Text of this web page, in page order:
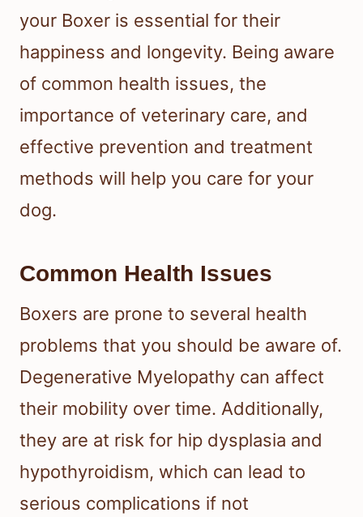
your Boxer is essential for their
happiness and longevity. Being aware
of common health issues, the
importance of veterinary care, and
effective prevention and treatment
methods will help you care for your
dog.
Common Health Issues
Boxers are prone to several health
problems that you should be aware of.
Degenerative Myelopathy can affect
their mobility over time. Additionally,
they are at risk for hip dysplasia and
hypothyroidism, which can lead to
serious complications if not